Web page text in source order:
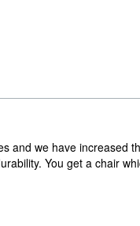
and we have increased
You get a chair